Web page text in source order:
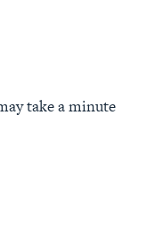
take a minute